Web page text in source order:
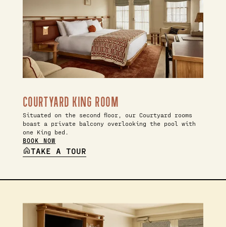
COURTYARD KING ROOM
Situated on the second floor, our Courtyard rooms
boast a private balcony overlooking the pool with
one King bed.
BOOK NOW
TAKE A TOUR